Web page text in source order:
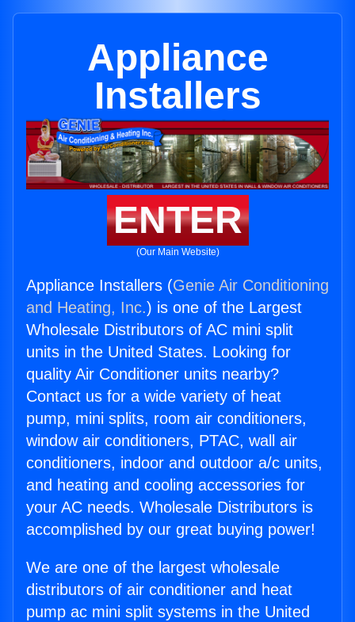
Appliance
Installers
ENTER
(Our Main Website)
Appliance Installers (Genie Air Conditioning
and Heating, Inc.) is one of the Largest
Wholesale Distributors of AC mini split
units in the United States. Looking for
quality Air Conditioner units nearby?
Contact us for a wide variety of heat
pump, mini splits, room air conditioners,
window air conditioners, PTAC, wall air
conditioners, indoor and outdoor a/c units,
and heating and cooling accessories for
your AC needs. Wholesale Distributors is
accomplished by our great buying power!
We are one of the largest wholesale
distributors of air conditioner and heat
pump ac mini split systems in the United